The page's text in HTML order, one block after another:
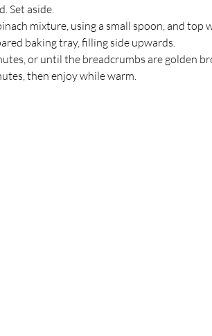
Set aside.
mixture, using a small spoon, and top
baking tray, filling side upwards.
or until the breadcrumbs are golden
then enjoy while warm.